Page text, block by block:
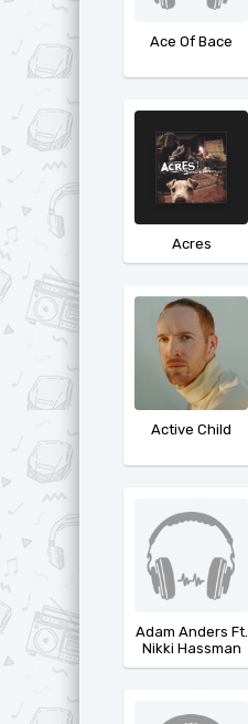
Ace Of Bace
Acres
Active Child
Adam Anders Ft.
Nikki Hassman